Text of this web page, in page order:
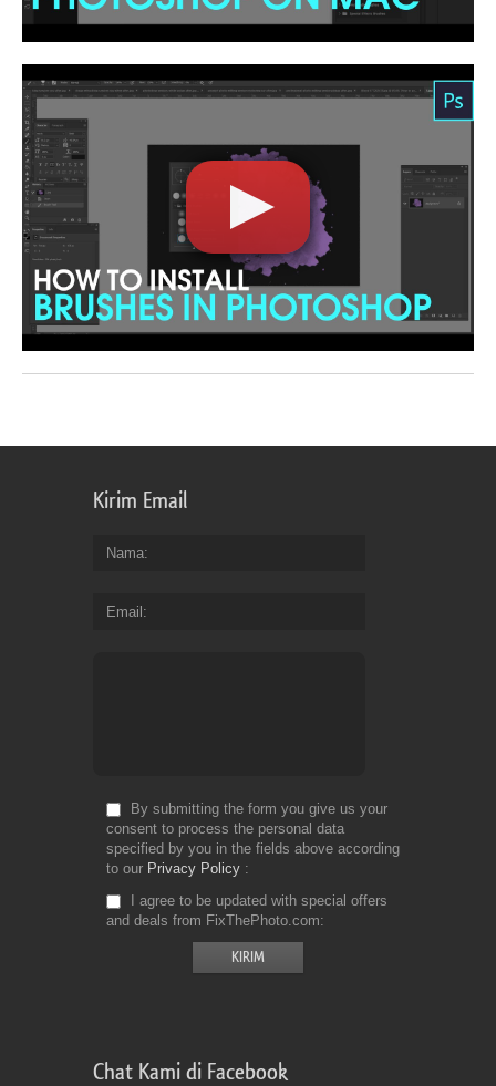
Kirim Email
Nama
Email
By submitting the form you give us your
consent to process the personal data
specified by you in the fields above according
to our Privacy Policy
I agree to be updated with special offers
and deals from FixThePhoto.com
Chat Kami di Facebook